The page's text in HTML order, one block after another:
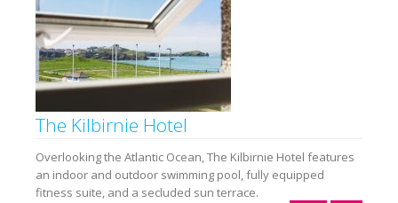
The Kilbirnie Hotel
Overlooking the Atlantic Ocean, The Kilbirnie Hotel features
an indoor and outdoor swimming pool, fully equipped
fitness suite, and a secluded sun terrace.